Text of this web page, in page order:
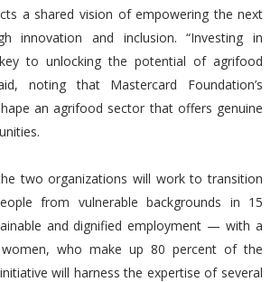
a shared vision of empowering the next
innovation and inclusion. “Investing in
to unlocking the potential of agrifood
noting that Mastercard Foundation’s
an agrifood sector that offers genuine
two organizations will work to transition
from vulnerable backgrounds in 15
and dignified employment — with a
who make up 80 percent of the
will harness the expertise of several